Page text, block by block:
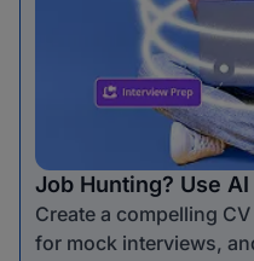
Job Hunting? Use
Create a compelling
for mock interviews,